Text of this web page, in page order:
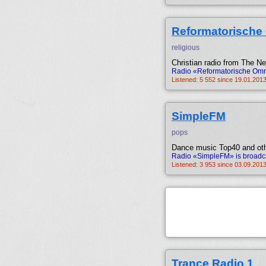
Reformatorische
religious
Christian radio from The
Radio «Reformatorische
Listened: 5 552 since
SimpleFM
pops
Dance music Top40 and
Radio «SimpleFM» is
Listened: 3 953 since
Trance Radio 1